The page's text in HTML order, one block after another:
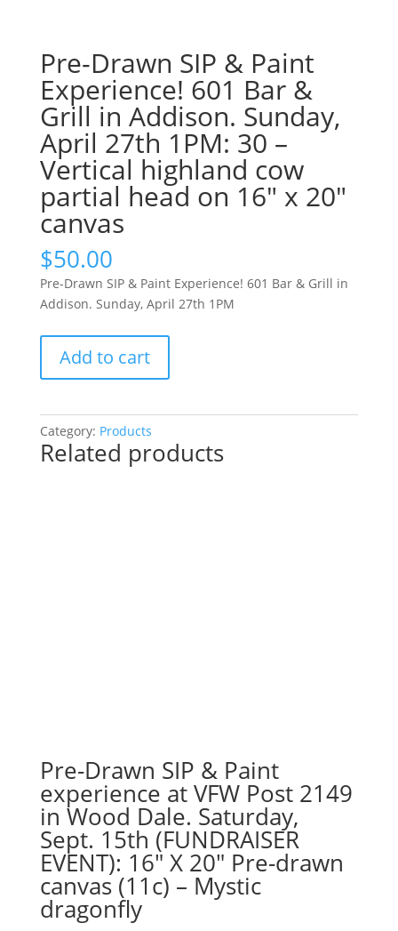
Pre-Drawn SIP & Paint
Experience! 601 Bar &
Grill in Addison. Sunday,
April 27th 1PM: 30 –
Vertical highland cow
partial head on 16″ x 20″
canvas
$50.00
Pre-Drawn SIP & Paint Experience! 601 Bar & Grill in
Addison. Sunday, April 27th 1PM
Drawn
Paint
Experience!
partial
head
on
16"
x
20"
canvas
quantity
Add to cart
Category: Products
Related products
Pre-Drawn SIP & Paint
experience at VFW Post 2149
in Wood Dale. Saturday,
Sept. 15th (FUNDRAISER
EVENT): 16″ X 20″ Pre-drawn
canvas (11c) – Mystic
dragonfly